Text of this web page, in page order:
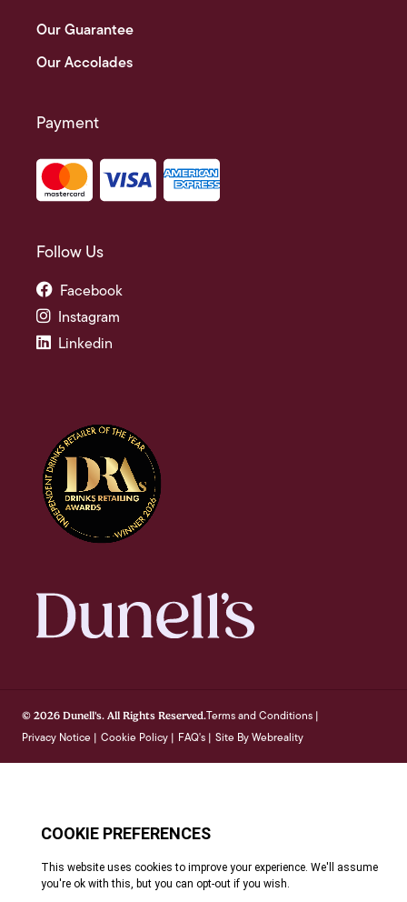
Our Guarantee
Our Accolades
Payment
Follow Us
Facebook
Instagram
Linkedin
© 2026 Dunell's. All Rights Reserved.Terms and Conditions |
Privacy Notice | Cookie Policy | FAQ's | Site By Webreality